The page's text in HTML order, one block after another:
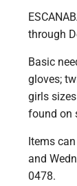
through
Basic
gloves;
girls
found on
Items
and
0478.